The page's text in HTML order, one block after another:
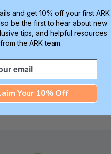
purposes only. It does not
speech-language
or other applicable
to-chew videos
and get 10% off your first ARK
be the first to hear about new
tips, and helpful resources
from the ARK team.
Your 10% Off